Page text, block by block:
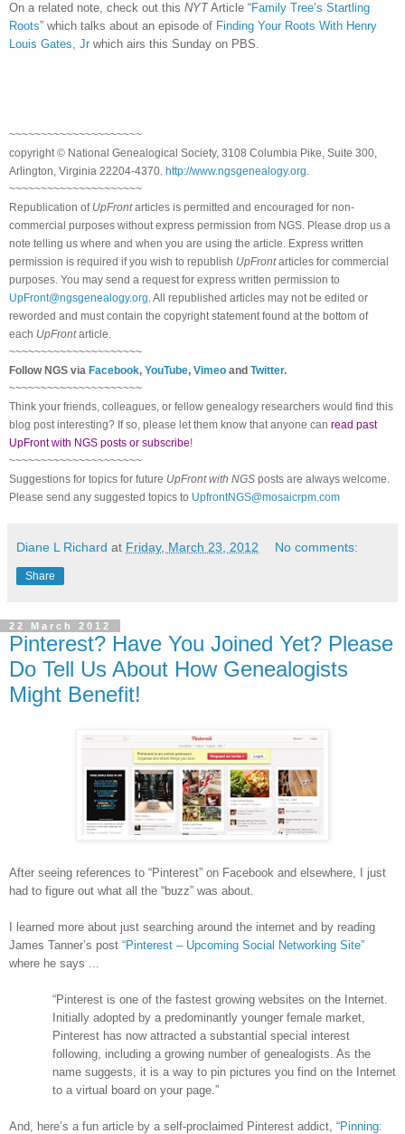
On a related note, check out this NYT Article “Family Tree’s Startling
Roots” which talks about an episode of Finding Your Roots With Henry
Louis Gates, Jr which airs this Sunday on PBS.
~~~~~~~~~~~~~~~~~~~~~
copyright © National Geneal ogical Society, 3108 Columbia Pike, Suite 300,
Arlington, Virginia 22204-4370. http://www.ngsgenealogy.org.
~~~~~~~~~~~~~~~~~~~~~
Republication of UpFrontarticles is permitted and encouraged for non-
commercial purposes without express permission from NGS. Please drop us a
note telling us where and when you are using the article. Express written
permission is required if you wish to republish UpFrontarticles for commercial
purposes. You may send a request for express written permission to
UpFront@ngsgenealogy.org. All republished articles may not be edited or
reworded and must contain the copyright statement found at the bottom of
each UpFrontarticle.
~~~~~~~~~~~~~~~~~~~~~
Follow NGS via Facebook, YouTube, Vimeo and Twitter.
~~~~~~~~~~~~~~~~~~~~~
Think your friends, colleagues, or fellow genealogy researchers would find this
blog post interesting? If so, please let them know that anyone can read past
UpFront with NGS posts or subscribe!
~~~~~~~~~~~~~~~~~~~~~
Suggestions for topics for future UpFront with NGS posts are always welcome.
Please send any suggested topics to UpfrontNGS@mosaicrpm.com
Diane L Richard at Friday, March 23, 2012 No comments:
Share
22 March 2012
Pinterest? Have You Joined Yet? Please
Do Tell Us About How Genealogists
Might Benefit!
After seeing references to “Pinterest” on Facebook and elsewhere, I just
had to figure out what all the “buzz” was about.
I learned more about just searching around the internet and by reading
James Tanner’s post “Pinterest – Upcoming Social Networking Site”
where he says ...
“Pinterest is one of the fastest growing websites on the Internet.
Initially adopted by a predominantly younger female market,
Pinterest has now attracted a substantial special interest
following, including a growing number of genealogists. As the
name suggests, it is a way to pin pictures you find on the Internet
to a virtual board on your page.”
And, here’s a fun article by a self-proclaimed Pinterest addict, “Pinning: